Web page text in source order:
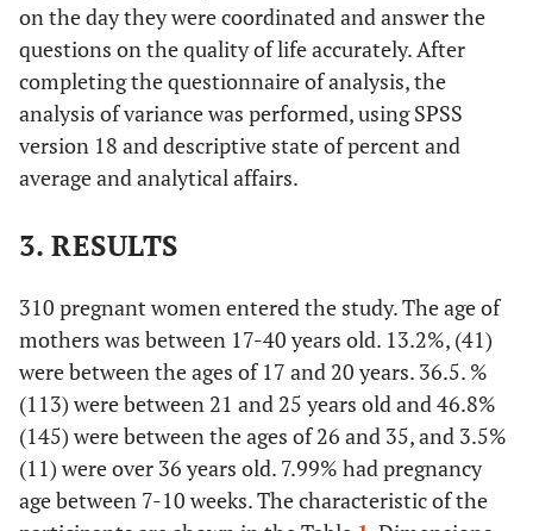
on the day they were coordinated and answer the
questions on the quality of life accurately. After
completing the questionnaire of analysis, the
analysis of variance was performed, using SPSS
version 18 and descriptive state of percent and
average and analytical affairs.
3. RESULTS
310 pregnant women entered the study. The age of
mothers was between 17-40 years old. 13.2%, (41)
were between the ages of 17 and 20 years. 36.5. %
(113) were between 21 and 25 years old and 46.8%
(145) were between the ages of 26 and 35, and 3.5%
(11) were over 36 years old. 7.99% had pregnancy
age between 7-10 weeks. The characteristic of the